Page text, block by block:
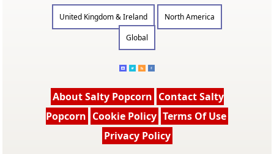
United Kingdom & Ireland
North America
Global
About Salty Popcorn Contact Salty
Popcorn Cookie Policy Terms Of Use
Privacy Policy